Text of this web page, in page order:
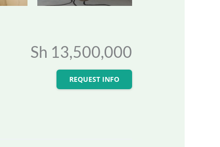
Sh 13,500,000
REQUEST INFO